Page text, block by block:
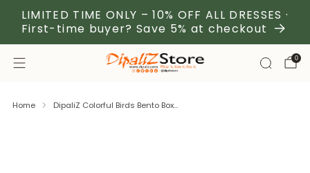
LIMITED TIME ONLY – 10% OFF ALL DRESSES ·
First-time buyer? Save 5% at checkout
0
Home DipaliZ Colorful Birds Bento Box...